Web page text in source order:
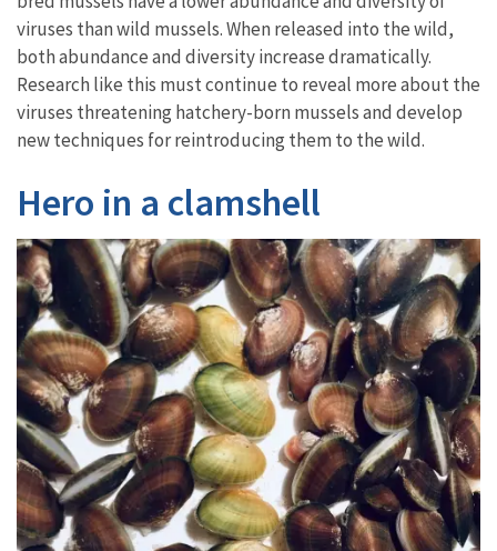
viruses than wild mussels. When released into the wild,
both abundance and diversity increase dramatically.
Research like this must continue to reveal more about the
viruses threatening hatchery-born mussels and develop
new techniques for reintroducing them to the wild.
Hero in a clamshell